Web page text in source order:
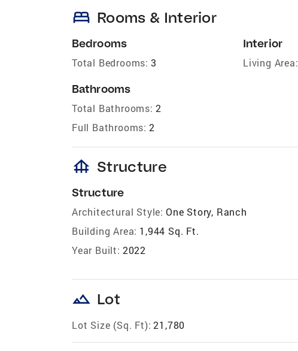
bed Rooms & Interior
Bedrooms
Total Bedrooms: 3
Bathrooms
Total Bathrooms: 2
Full Bathrooms: 2
Interior
Living Area:
foundation Structure
Structure
Architectural Style: One Story, Ranch
Building Area: 1,944 Sq. Ft.
Year Built: 2022
landscape Lot
Lot Size (Sq. Ft): 21,780